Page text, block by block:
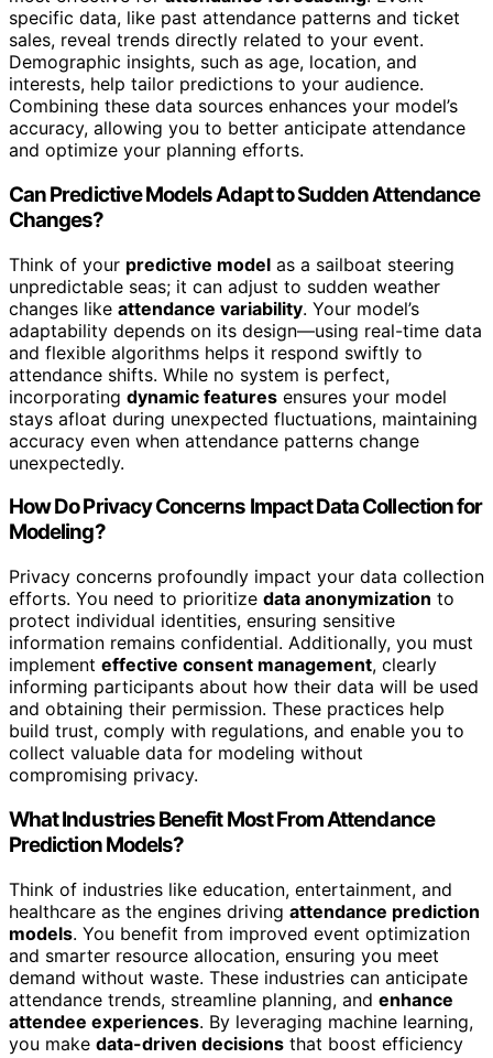
specific data, like past attendance patterns and ticket
sales, reveal trends directly related to your event.
Demographic insights, such as age, location, and
interests, help tailor predictions to your audience.
Combining these data sources enhances your model’s
accuracy, allowing you to better anticipate attendance
and optimize your planning efforts.
Can Predictive Models Adapt to Sudden Attendance
Changes?
Think of your predictive model as a sailboat steering
unpredictable seas; it can adjust to sudden weather
changes like attendance variability. Your model’s
adaptability depends on its design—using real-time data
and flexible algorithms helps it respond swiftly to
attendance shifts. While no system is perfect,
incorporating dynamic features ensures your model
stays afloat during unexpected fluctuations, maintaining
accuracy even when attendance patterns change
unexpectedly.
How Do Privacy Concerns Impact Data Collection for
Modeling?
Privacy concerns profoundly impact your data collection
efforts. You need to prioritize data anonymization to
protect individual identities, ensuring sensitive
information remains confidential. Additionally, you must
implement effective consent management, clearly
informing participants about how their data will be used
and obtaining their permission. These practices help
build trust, comply with regulations, and enable you to
collect valuable data for modeling without
compromising privacy.
What Industries Benefit Most From Attendance
Prediction Models?
Think of industries like education, entertainment, and
healthcare as the engines driving attendance prediction
models. You benefit from improved event optimization
and smarter resource allocation, ensuring you meet
demand without waste. These industries can anticipate
attendance trends, streamline planning, and enhance
attendee experiences. By leveraging machine learning,
you make data-driven decisions that boost efficiency